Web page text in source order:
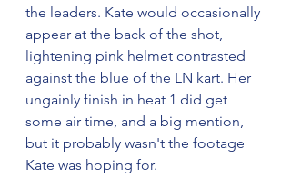
the leaders. Kate would occasionally
appear at the back of the shot,
lightening pink helmet contrasted
against the blue of the LN kart. Her
ungainly finish in heat 1 did get
some air time, and a big mention,
but it probably wasn't the footage
Kate was hoping for.